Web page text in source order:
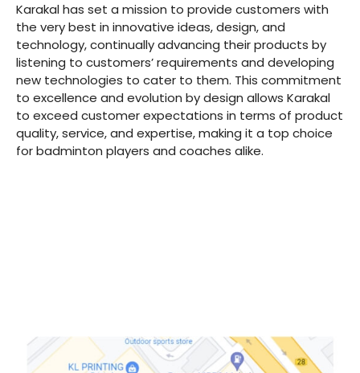
Karakal has set a mission to provide customers with
the very best in innovative ideas, design, and
technology, continually advancing their products by
listening to customers’ requirements and developing
new technologies to cater to them. This commitment
to excellence and evolution by design allows Karakal
to exceed customer expectations in terms of product
quality, service, and expertise, making it a top choice
for badminton players and coaches alike.